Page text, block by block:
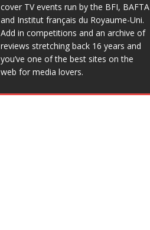
cover TV events run by the BFI, BAFTA
and Institut français du Royaume-Uni.
Add in competitions and an archive of
reviews stretching back 16 years and
you’ve one of the best sites on the
web for media lovers.